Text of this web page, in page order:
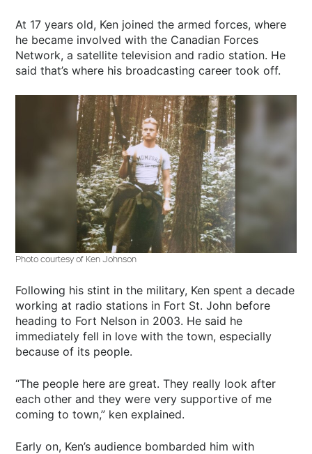
At 17 years old, Ken joined the armed forces, where
he became involved with the Canadian Forces
Network, a satellite television and radio station. He
said that’s where his broadcasting career took off.
Photo courtesy of Ken Johnson
Following his stint in the military, Ken spent a decade
working at radio stations in Fort St. John before
heading to Fort Nelson in 2003. He said he
immediately fell in love with the town, especially
because of its people.
“The people here are great. They really look after
each other and they were very supportive of me
coming to town,” ken explained.
Early on, Ken’s audience bombarded him with